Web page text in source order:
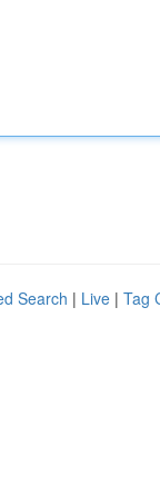
Search | Live | Tag